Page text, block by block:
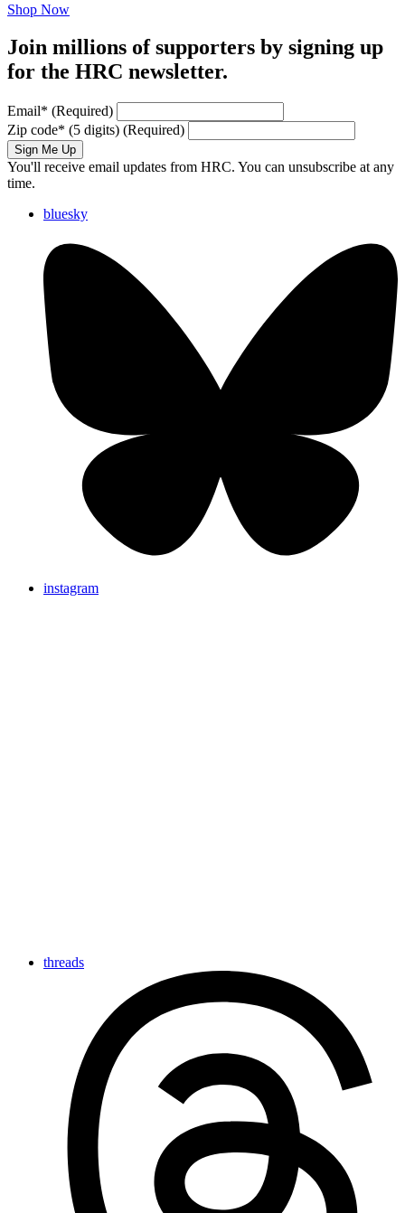
Shop Now
Join millions of supporters by signing up
for the HRC newsletter.
Email* (Required)
Zip code* (5 digits) (Required)
Sign Me Up
You'll receive email updates from HRC. You can unsubscribe at any
time.
bluesky
instagram
threads